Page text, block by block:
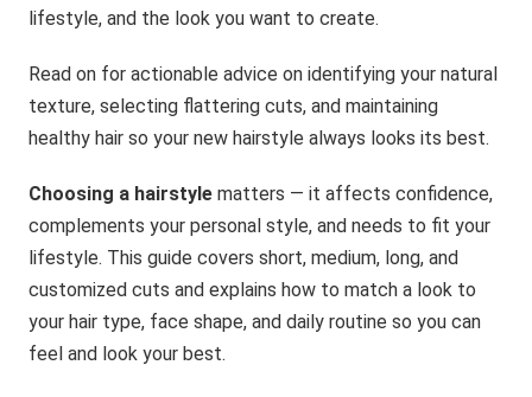
lifestyle, and the look you want to create.
Read on for actionable advice on identifying your natural
texture, selecting flattering cuts, and maintaining
healthy hair so your new hairstyle always looks its best.
Choosing a hairstyle matters — it affects confidence,
complements your personal style, and needs to fit your
lifestyle. This guide covers short, medium, long, and
customized cuts and explains how to match a look to
your hair type, face shape, and daily routine so you can
feel and look your best.